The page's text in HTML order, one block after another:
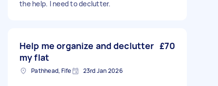
the help. I need to declutter.
Help me organize and declutter
my flat
£70
Pathhead, Fife 23rd Jan 2026